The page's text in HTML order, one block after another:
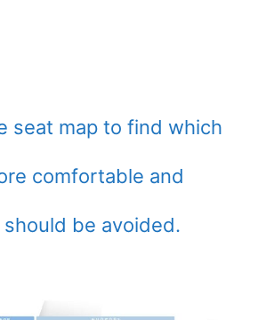
seat map to find which
comfortable and
be avoided.